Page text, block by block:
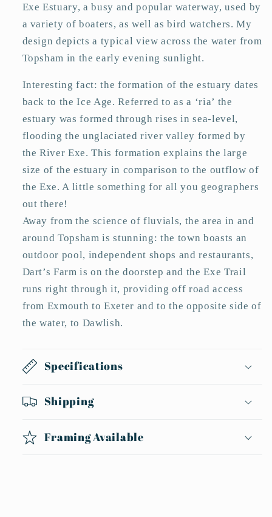
Exe Estuary, a busy and popular waterway, used by
a variety of boaters, as well as bird watchers. My
design depicts a typical view across the water from
Topsham in the early evening sunlight.
Interesting fact: the formation of the estuary dates
back to the Ice Age. Referred to as a ‘ria’ the
estuary was formed through rises in sea-level,
flooding the unglaciated river valley formed by
the River Exe. This formation explains the large
size of the estuary in comparison to the outflow of
the Exe. A little something for all you geographers
out there!
Away from the science of fluvials, the area in and
around Topsham is stunning: the town boasts an
outdoor pool, independent shops and restaurants,
Dart’s Farm is on the doorstep and the Exe Trail
runs right through it, providing off road access
from Exmouth to Exeter and to the opposite side of
the water, to Dawlish.
Specifications
Shipping
Framing Available